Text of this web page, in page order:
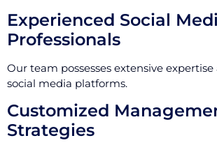
Experienced Social
Professionals
Our team possesses extensive
social media platforms.
Customized
Strategies